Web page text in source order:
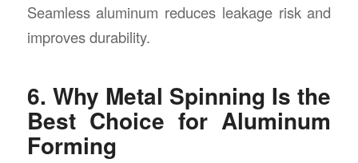
Seamless aluminum reduces leakage risk and
improves durability.
6. Why Metal Spinning Is the
Best Choice for Aluminum
Forming